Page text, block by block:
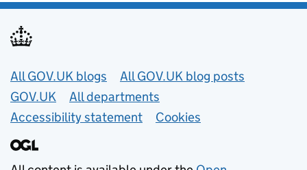
Useful links
All GOV.UK blogs
All GOV.UK blog posts
GOV.UK
All departments
Accessibility statement
Cookies